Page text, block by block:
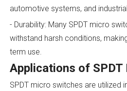
automotive systems, and
- Durability: Many SPDT micro
withstand harsh conditions,
term use.
Applications of
SPDT micro switches are utilized